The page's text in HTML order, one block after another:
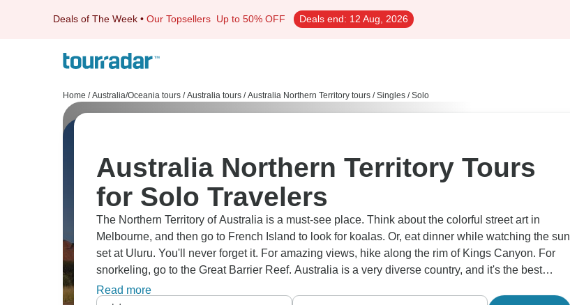
Deals of The Week • Our Topsellers Up to 50% OFF Deals end: 12 Aug, 2026
Home / Australia/Oceania tours / Australia tours / Australia Northern Territory tours / Singles / Solo
Australia Northern Territory Tours
for Solo Travelers
The Northern Territory of Australia is a must-see place. Think about the colorful street art in
Melbourne, and then go to French Island to look for koalas. Or, eat dinner while watching the sun
set at Uluru. You'll never forget it. For amazing views, hike along the rim of Kings Canyon. For
snorkeling, go to the Great Barrier Reef. Australia is a very diverse country, and it's the best
place to see amazing landscapes and animals at your own pace.
Read more